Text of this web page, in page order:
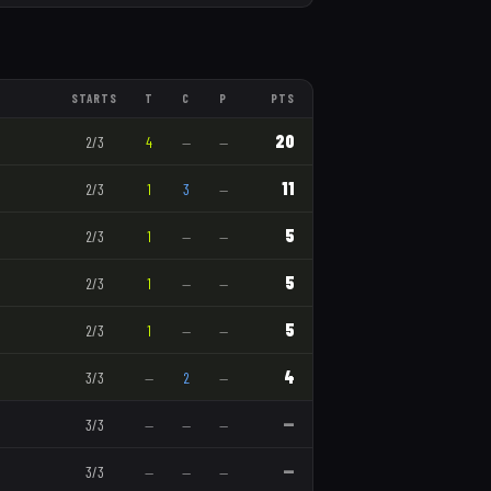
STARTS T C P PTS
2/3 4 — — 20
2/3 1 3 — 11
2/3 1 — — 5
2/3 1 — — 5
2/3 1 — — 5
3/3 — 2 — 4
3/3 — — — —
3/3 — — — —